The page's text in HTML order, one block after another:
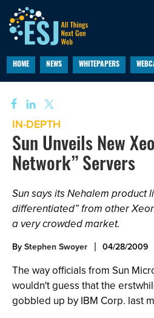
HOME NEWS WHITEPAPERS
IN-DEPTH
Sun Unveils New
Network” Servers
Sun says its Nehalem product
differentiated” from other
a very crowded market.
ByStephen Swoyer 04/28/2009
The way officials from Sun
wouldn't guess that the
gobbled up by IBM Corp. last